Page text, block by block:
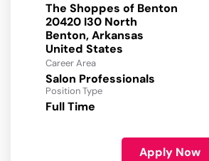
The Shoppes of Benton
20420 I30 North
Benton, Arkansas
Career Area
Salon Professionals
Position Type
Full Time
Apply Now